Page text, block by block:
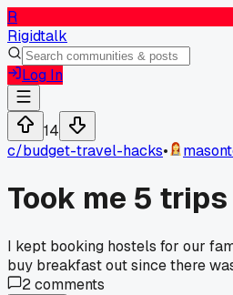
R
Rigidtalk
Log In
14
c/budget-travel-hacks•
Took me 5
I kept booking hostels for our
buy breakfast out since there
2comments